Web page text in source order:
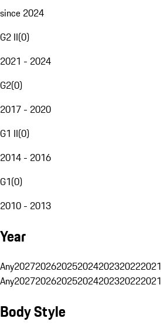
since 2024
G2 II(0)
2021 - 2024
G2(0)
2017 - 2020
G1 II(0)
2014 - 2016
G1(0)
2010 - 2013
Year
Any2027202620252024202320222021
Any2027202620252024202320222021
Body Style